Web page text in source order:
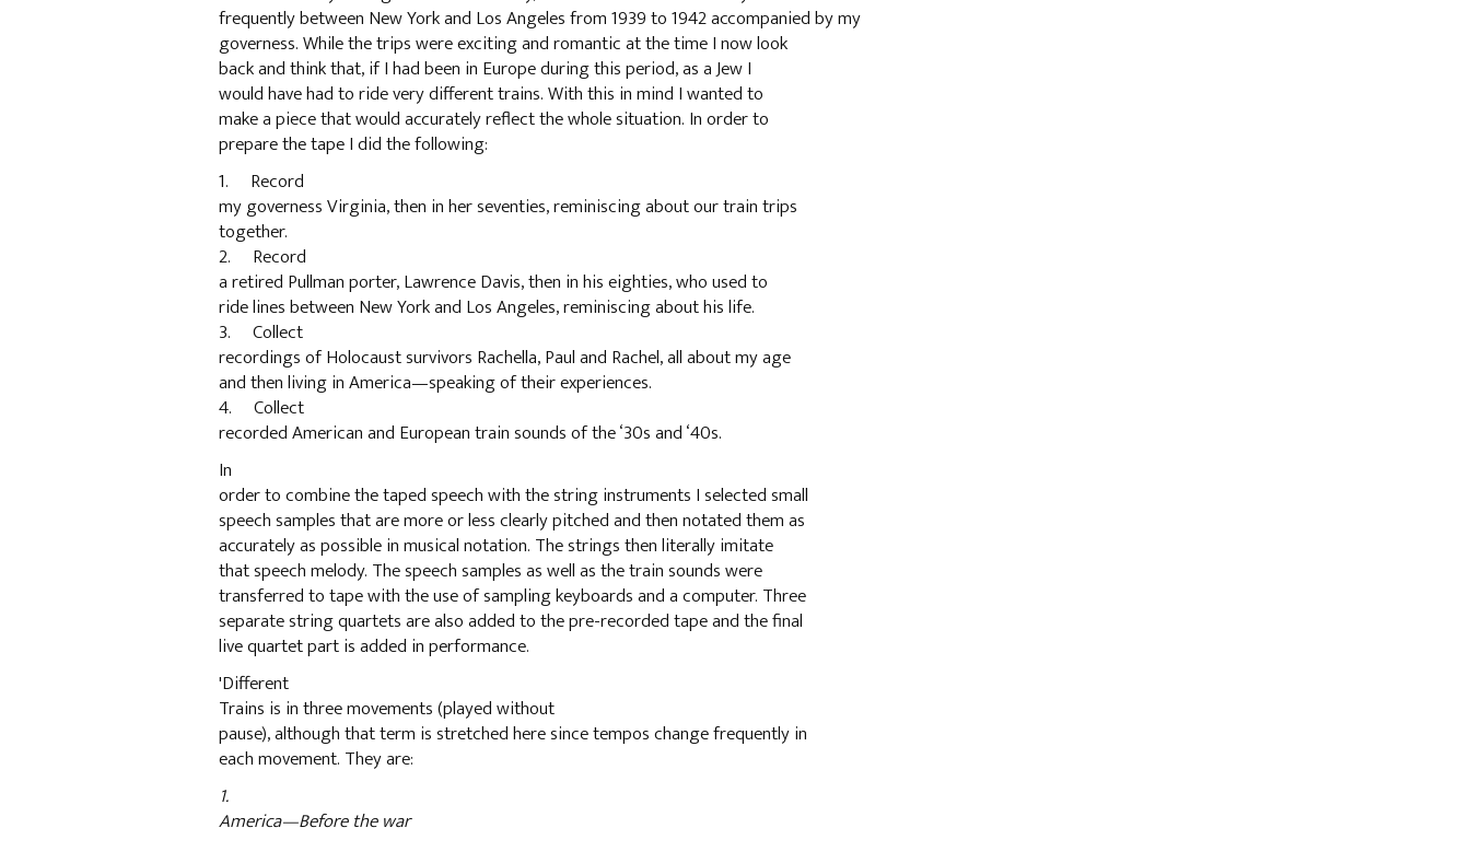
frequently between New York and Los Angeles from 1939 to 1942 accompanied by my
governess. While the trips were exciting and romantic at the time I now look
back and think that, if I had been in Europe during this period, as a Jew I
would have had to ride very different trains. With this in mind I wanted to
make a piece that would accurately reflect the whole situation. In order to
prepare the tape I did the following:
1. Record
my governess Virginia, then in her seventies, reminiscing about our train trips
together.
2. Record
a retired Pullman porter, Lawrence Davis, then in his eighties, who used to
ride lines between New York and Los Angeles, reminiscing about his life.
3. Collect
recordings of Holocaust survivors Rachella, Paul and Rachel, all about my age
and then living in America—speaking of their experiences.
4. Collect
recorded American and European train sounds of the ‘30s and ‘40s.
In
order to combine the taped speech with the string instruments I selected small
speech samples that are more or less clearly pitched and then notated them as
accurately as possible in musical notation. The strings then literally imitate
that speech melody. The speech samples as well as the train sounds were
transferred to tape with the use of sampling keyboards and a computer. Three
separate string quartets are also added to the pre-recorded tape and the final
live quartet part is added in performance.
'Different
Trains is in three movements (played without
pause), although that term is stretched here since tempos change frequently in
each movement. They are:
1.
America—Before the war